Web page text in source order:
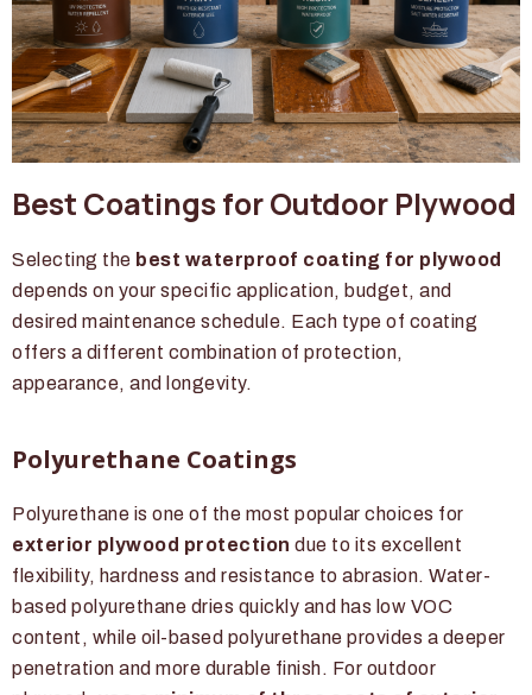
Best Coatings for Outdoor Plywood
Selecting the best waterproof coating for plywood
depends on your specific application, budget, and
desired maintenance schedule. Each type of coating
offers a different combination of protection,
appearance, and longevity.
Polyurethane Coatings
Polyurethane is one of the most popular choices for
exterior plywood protection due to its excellent
flexibility, hardness and resistance to abrasion. Water-
based polyurethane dries quickly and has low VOC
content, while oil-based polyurethane provides a deeper
penetration and more durable finish. For outdoor